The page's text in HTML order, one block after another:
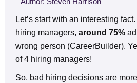
Let’s start with an interesting
hiring managers, around 75%
wrong person (CareerBuilder).
of 4 hiring managers!
So, bad hiring decisions are